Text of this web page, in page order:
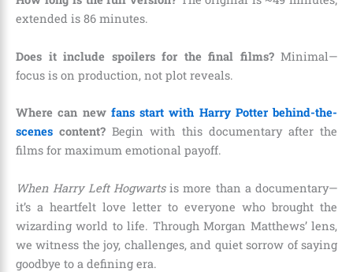
extended is 86 minutes.
Does it include spoilers for the final films?Minimal—
focus is on production, not plot reveals.
Where can new fans start with Harry Potter behind-the-
scenes content? Begin with this documentary after the
films for maximum emotional payoff.
When Harry Left Hogwartsis more than a documentary—
it’s a heartfelt love letter to everyone who brought the
wizarding world to life. Through Morgan Matthews’ lens,
we witness the joy, challenges, and quiet sorrow of saying
goodbye to a defining era.